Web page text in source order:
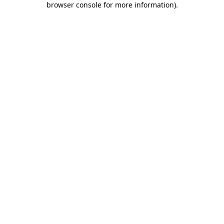
browser console for more information).